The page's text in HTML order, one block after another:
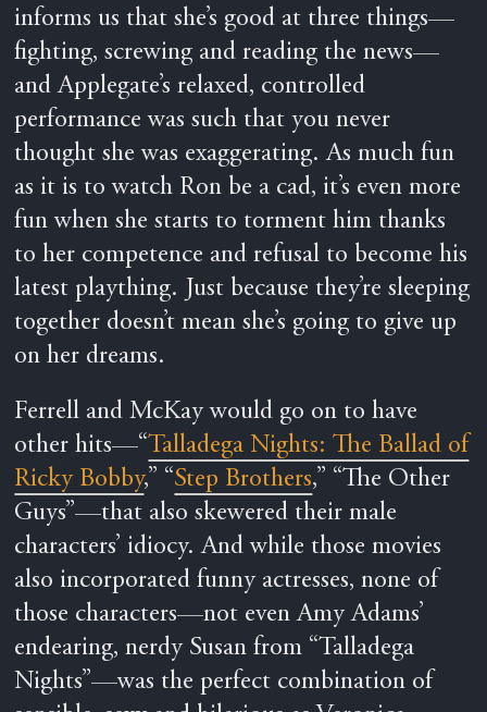
informs us that she’s good at three things—
fighting, screwing and reading the news—
and Applegate’s relaxed, controlled
performance was such that you never
thought she was exaggerating. As much fun
as it is to watch Ron be a cad, it’s even more
fun when she starts to torment him thanks
to her competence and refusal to become his
latest plaything. Just because they’re sleeping
together doesn’t mean she’s going to give up
on her dreams.
Ferrell and McKay would go on to have
other hits—“Talladega Nights: The Ballad of
Ricky Bobby,” “Step Brothers,” “The Other
Guys”—that also skewered their male
characters’ idiocy. And while those movies
also incorporated funny actresses, none of
those characters—not even Amy Adams’
endearing, nerdy Susan from “Talladega
Nights”—was the perfect combination of